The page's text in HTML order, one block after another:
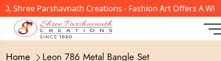
Parshavnath Creations - Fashion Art Offers A Wide
Home Leon 786 Metal Bangle Set